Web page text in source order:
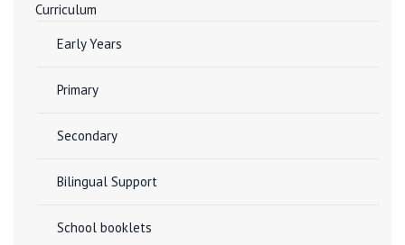
Curriculum
Early Years
Primary
Secondary
Bilingual Support
School booklets